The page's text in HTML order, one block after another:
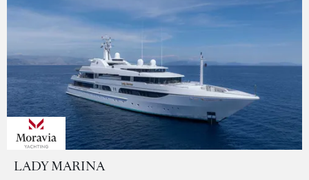
LADY MARINA